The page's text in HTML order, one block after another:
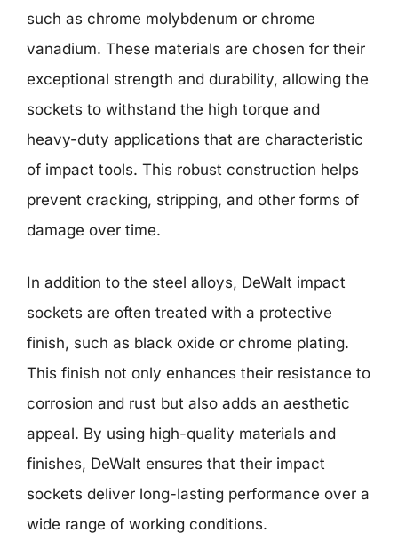
such as chrome molybdenum or chrome
vanadium. These materials are chosen for their
exceptional strength and durability, allowing the
sockets to withstand the high torque and
heavy-duty applications that are characteristic
of impact tools. This robust construction helps
prevent cracking, stripping, and other forms of
damage over time.
In addition to the steel alloys, DeWalt impact
sockets are often treated with a protective
finish, such as black oxide or chrome plating.
This finish not only enhances their resistance to
corrosion and rust but also adds an aesthetic
appeal. By using high-quality materials and
finishes, DeWalt ensures that their impact
sockets deliver long-lasting performance over a
wide range of working conditions.